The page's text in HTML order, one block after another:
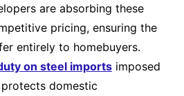
are absorbing these
pricing, ensuring the
entirely to homebuyers.
on steel importsimposed
domestic